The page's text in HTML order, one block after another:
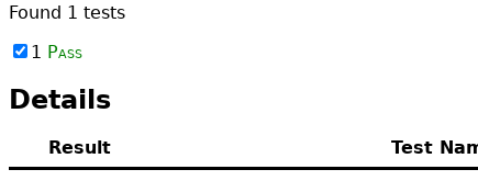
Found 1 tests
1 Pass
Details
Result Test